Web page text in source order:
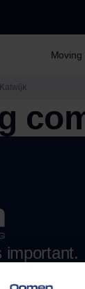
Moving
important.
a worry-free